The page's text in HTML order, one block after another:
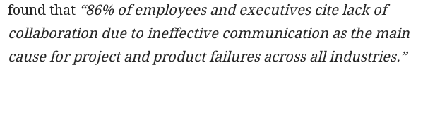
found that “86% of employees and executives cite lack of
collaboration due to ineffective communication as the main
cause for project and product failures across all industries.”